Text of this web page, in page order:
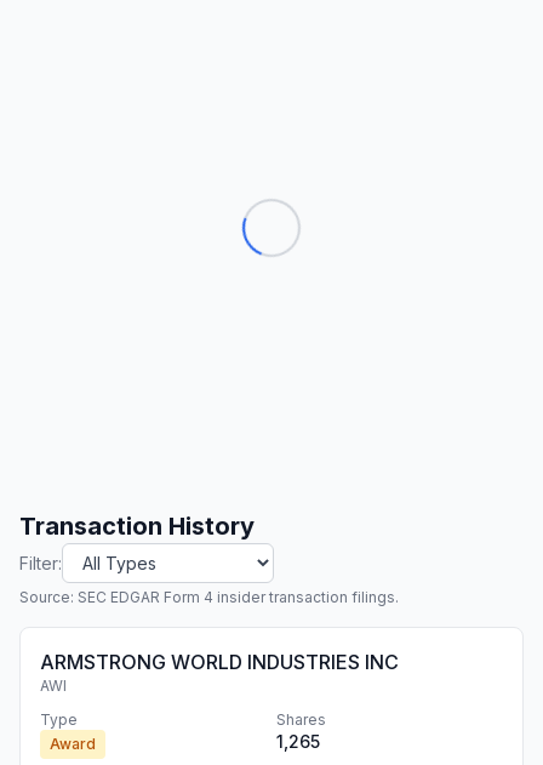
Transaction History
Filter:
Source: SEC EDGAR Form 4 insider transaction filings.
ARMSTRONG WORLD INDUSTRIES INC
AWI
Type
Award
Shares
1,265